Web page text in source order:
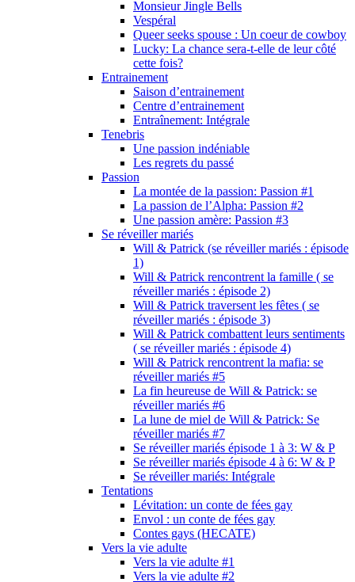
Monsieur Jingle Bells
Vespéral
Queer seeks spouse : Un coeur de cowboy
Lucky: La chance sera-t-elle de leur côté
cette fois?
Entrainement
Saison d’entrainement
Centre d’entrainement
Entraînement: Intégrale
Tenebris
Une passion indéniable
Les regrets du passé
Passion
La montée de la passion: Passion #1
La passion de l’Alpha: Passion #2
Une passion amère: Passion #3
Se réveiller mariés
Will & Patrick (se réveiller mariés : épisode
1)
Will & Patrick rencontrent la famille ( se
réveiller mariés : épisode 2)
Will & Patrick traversent les fêtes ( se
réveiller mariés : épisode 3)
Will & Patrick combattent leurs sentiments
( se réveiller mariés : épisode 4)
Will & Patrick rencontrent la mafia: se
réveiller mariés #5
La fin heureuse de Will & Patrick: se
réveiller mariés #6
La lune de miel de Will & Patrick: Se
réveiller mariés #7
Se réveiller mariés épisode 1 à 3: W & P
Se réveiller mariés épisode 4 à 6: W & P
Se réveiller mariés: Intégrale
Tentations
Lévitation: un conte de fées gay
Envol : un conte de fées gay
Contes gays (HECATE)
Vers la vie adulte
Vers la vie adulte #1
Vers la vie adulte #2